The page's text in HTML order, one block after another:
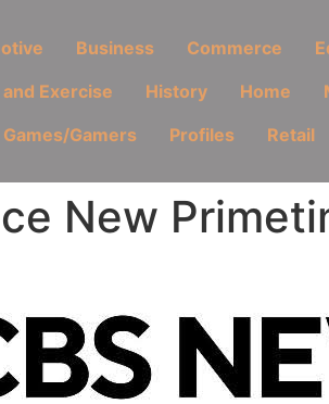
Business Commerce
Exercise
History Home
Gamers
Profiles Retail
New